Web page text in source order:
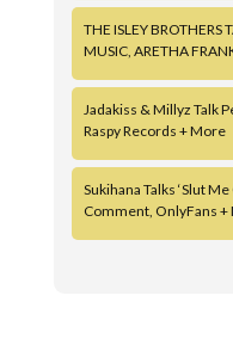
THE ISLEY BROTHERS
MUSIC, ARETHA
Jadakiss & Millyz Talk
Raspy Records + More
Sukihana Talks ‘Slut
Comment, OnlyFans +